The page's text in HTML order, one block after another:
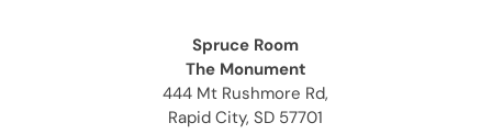
Spruce Room
The Monument
444 Mt Rushmore Rd,
Rapid City, SD 57701